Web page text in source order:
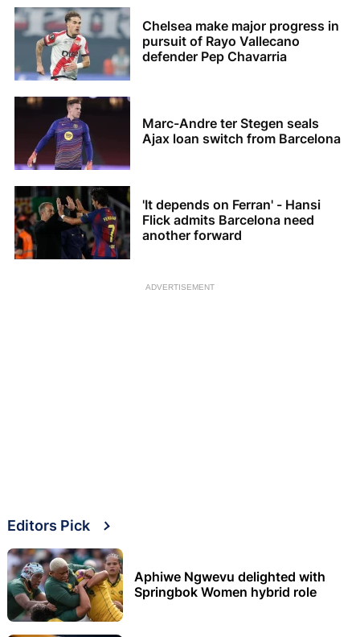
Chelsea make major progress in
pursuit of Rayo Vallecano
defender Pep Chavarria
Marc-Andre ter Stegen seals
Ajax loan switch from Barcelona
'It depends on Ferran' - Hansi
Flick admits Barcelona need
another forward
ADVERTISEMENT
Editors Pick
Aphiwe Ngwevu delighted with
Springbok Women hybrid role